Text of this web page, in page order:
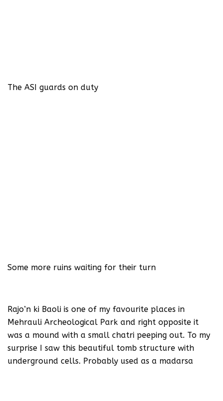
The ASI guards on duty
Some more ruins waiting for their turn
Rajo’n ki Baoli is one of my favourite places in
Mehrauli Archeological Park and right opposite it
was a mound with a small chatri peeping out. To my
surprise I saw this beautiful tomb structure with
underground cells. Probably used as a madarsa